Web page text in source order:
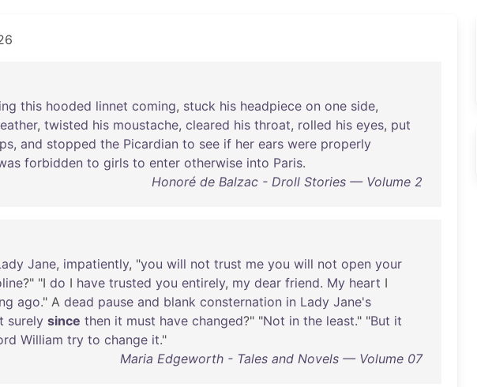
this hooded linnet coming, stuck his headpiece on one side,
, twisted his moustache, cleared his throat, rolled his eyes, put
, and stopped the Picardian to see if her ears were properly
forbidden to girls to enter otherwise into Paris.
Honoré de Balzac - Droll Stories — Volume 2
Jane, impatiently, "you will not trust me you will not open your
?" "I do I have trusted you entirely, my dear friend. My heart I
ago." A dead pause and blank consternation in Lady Jane's
surely since then it must have changed?" "Not in the least." "But it
William try to change it."
Maria Edgeworth - Tales and Novels — Volume 07